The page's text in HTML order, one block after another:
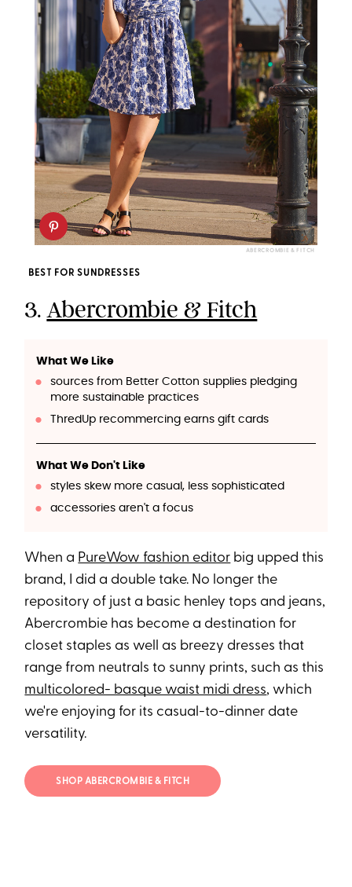
ABERCROMBIE & FITCH
BEST FOR SUNDRESSES
3.Abercrombie & Fitch
What We Like
sources from Better Cotton supplies pledging
more sustainable practices
ThredUp recommercing earns gift cards
What We Don't Like
styles skew more casual, less sophisticated
accessories aren't a focus
When a PureWow fashion editor big upped this
brand, I did a double take. No longer the
repository of just a basic henley tops and jeans,
Abercrombie has become a destination for
closet staples as well as breezy dresses that
range from neutrals to sunny prints, such as this
multicolored- basque waist midi dress, which
we're enjoying for its casual-to-dinner date
versatility.
SHOP ABERCROMBIE & FITCH